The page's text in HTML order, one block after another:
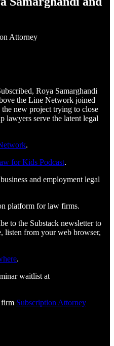
Attorney
Roya Samarghandi
the Line Network joined
new project trying to close
lawyers serve the latent legal
.
for Kids Podcast.
and employment legal
platform for law firms.
to the Substack newsletter to
listen from your web browser,
.
waitlist at
⁠⁠⁠⁠⁠⁠⁠⁠⁠⁠⁠⁠⁠⁠⁠⁠⁠⁠⁠⁠⁠⁠⁠⁠⁠⁠⁠⁠⁠Subscription Attorney